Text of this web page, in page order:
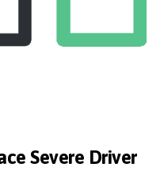
Severe Driver